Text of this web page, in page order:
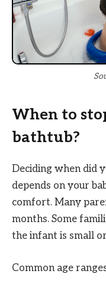
When to
bathtub?
Deciding when did
depends on your
comfort. Many
months. Some
the infant is small
Common age